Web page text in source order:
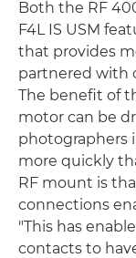
Both the RF
F4L IS USM
that provides
partnered with
The benefit of
motor can be
photographers
more quickly
RF mount is
connections
"This has
contacts to